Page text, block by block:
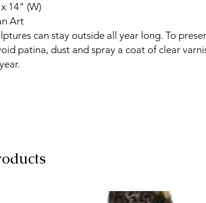
14" (W)
Art
can stay outside all year long. To
patina, dust and spray a coat of clear